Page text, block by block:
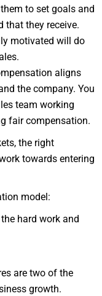
to set goals and
that they receive.
motivated will do
aligns
the company. You
team working
fair compensation.
the right
towards entering
model:
hard work and
are two of the
growth.